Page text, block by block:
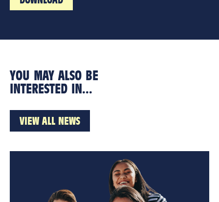
YOU MAY ALSO BE
INTERESTED IN...
VIEW ALL NEWS